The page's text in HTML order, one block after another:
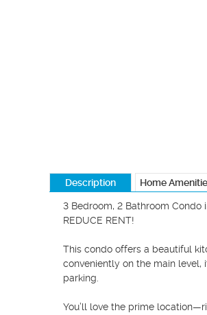
Description Home
3 Bedroom, 2 Bathroom Condo
REDUCE RENT!
This condo offers a beautiful
conveniently on the main level,
parking.
You’ll love the prime